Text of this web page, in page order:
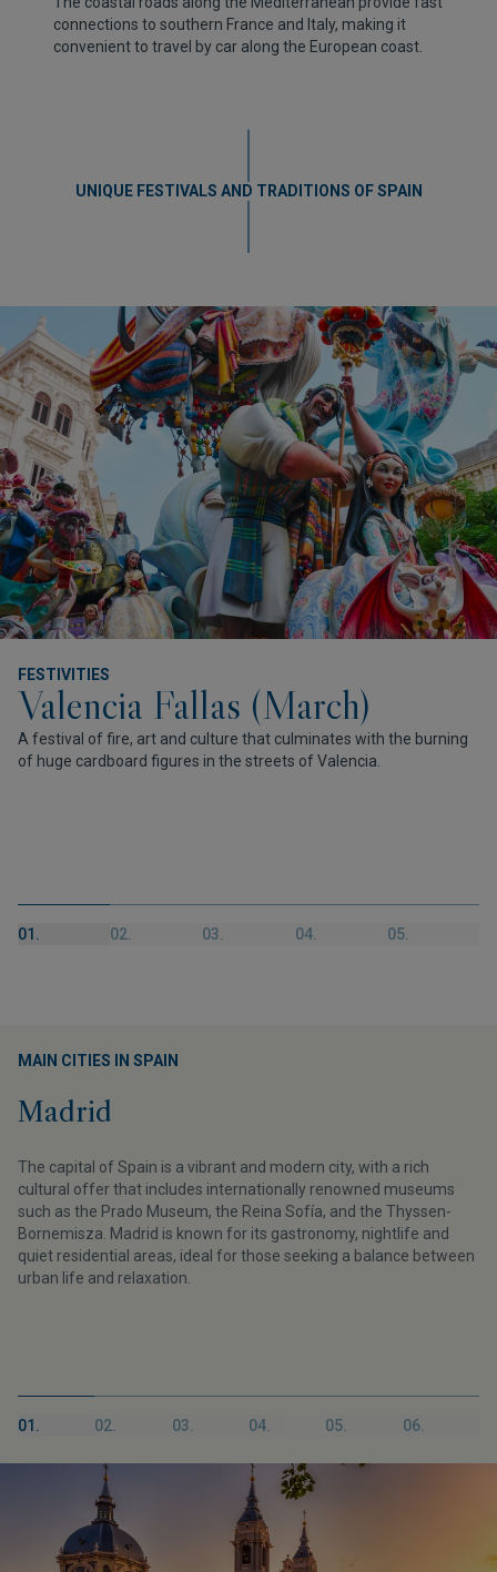
connections to southern France and Italy, making it
convenient to travel by car along the European coast.
UNIQUE FESTIVALS AND TRADITIONS OF SPAIN
FESTIVITIES
Valencia Fallas (March)
A festival of fire, art and culture that culminates with the burning
of huge cardboard figures in the streets of Valencia.
01. 02. 03. 04. 05.
MAIN CITIES IN SPAIN
Madrid
The capital of Spain is a vibrant and modern city, with a rich
cultural offer that includes internationally renowned museums
such as the Prado Museum, the Reina Sofía, and the Thyssen-
Bornemisza. Madrid is known for its gastronomy, nightlife and
quiet residential areas, ideal for those seeking a balance between
urban life and relaxation.
01. 02. 03. 04. 05. 06.